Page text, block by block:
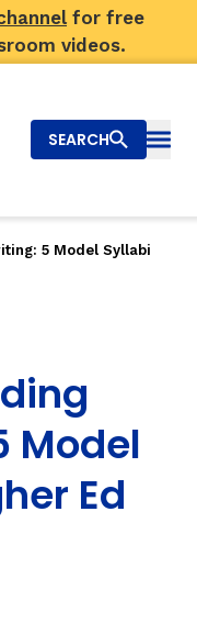
for free
videos.
SEARCH
5 Model Syllabi
Model
Ed